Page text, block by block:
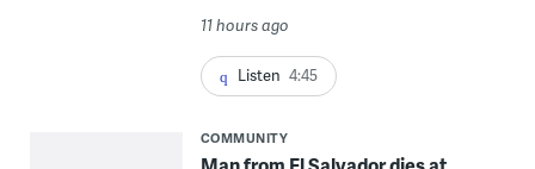
11 hours ago
Listen 4:45
COMMUNITY